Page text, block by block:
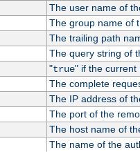
The user name of
The group name of
The trailing path
The query string of
"true" if the current
The complete
The IP address of
The port of the
The host name of
The name of the